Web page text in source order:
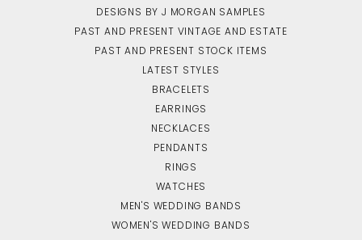
DESIGNS BY J MORGAN SAMPLES
PAST AND PRESENT VINTAGE AND ESTATE
PAST AND PRESENT STOCK ITEMS
LATEST STYLES
BRACELETS
EARRINGS
NECKLACES
PENDANTS
RINGS
WATCHES
MEN'S WEDDING BANDS
WOMEN'S WEDDING BANDS